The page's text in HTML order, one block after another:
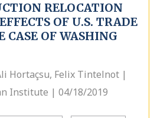
RELOCATION
OF U.S. TRADE
CASE OF WASHING
Hortaçsu, Felix Tintelnot |
Institute | 04/18/2019